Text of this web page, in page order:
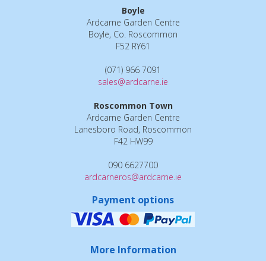
Boyle
Ardcarne Garden Centre
Boyle, Co. Roscommon
F52 RY61
(071) 966 7091
sales@ardcarne.ie
Roscommon Town
Ardcarne Garden Centre
Lanesboro Road, Roscommon
F42 HW99
090 6627700
ardcarneros@ardcarne.ie
Payment options
More Information